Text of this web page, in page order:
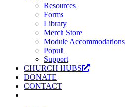
Resources
Forms
Library
Merch Store
Module Accommodations
Populi
Support
CHURCH HUBS
DONATE
CONTACT